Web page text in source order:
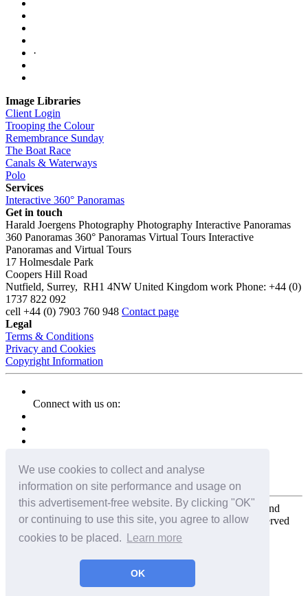
We use cookies to collect and analyse
information on site performance and usage on
this advertisement-free website. By clicking "OK"
or continuing to use this site, you agree to allow
cookies to be placed.
Learn more
OK
·
Image Libraries
Client Login
Trooping the Colour
Remembrance Sunday
The Boat Race
Canals & Waterways
Polo
Services
Interactive 360° Panoramas
Get in touch
Harald Joergens Photography Photography Interactive Panoramas
360 Panoramas 360° Panoramas Virtual Tours Interactive
Panoramas and Virtual Tours
17 Holmesdale Park
Coopers Hill Road
Nutfield, Surrey, RH1 4NW United Kingdom work Phone: +44 (0)
1737 822 092
cell +44 (0) 7903 760 948 Contact page
Legal
Terms & Conditions
Privacy and Cookies
Copyright Information
Connect with us on:
Copyright for the entire website and all photos, panoramas, and
virtual tours © 2009 - 2026 Harald Joergens. All Rights Reserved
Tweet